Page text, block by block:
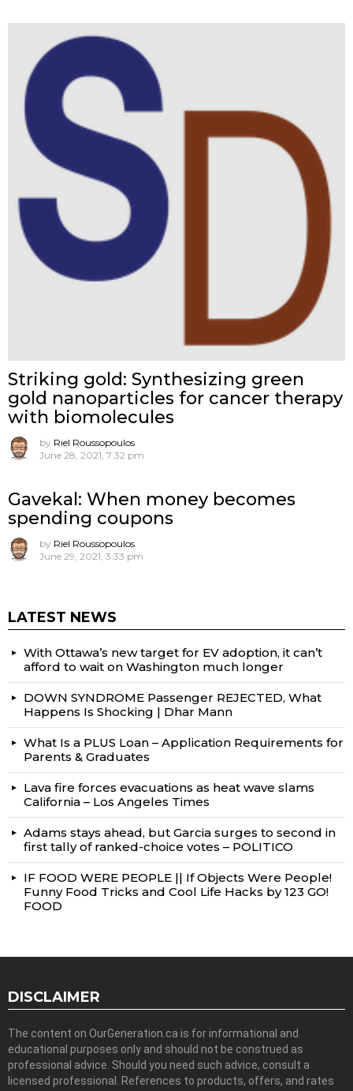
Striking gold: Synthesizing green
gold nanoparticles for cancer therapy
with biomolecules
by Riel Roussopoulos
June 28, 2021, 7:32 pm
Gavekal: When money becomes
spending coupons
by Riel Roussopoulos
June 29, 2021, 3:33 pm
LATEST NEWS
With Ottawa’s new target for EV adoption, it can’t
afford to wait on Washington much longer
DOWN SYNDROME Passenger REJECTED, What
Happens Is Shocking | Dhar Mann
What Is a PLUS Loan – Application Requirements for
Parents & Graduates
Lava fire forces evacuations as heat wave slams
California – Los Angeles Times
Adams stays ahead, but Garcia surges to second in
first tally of ranked-choice votes – POLITICO
IF FOOD WERE PEOPLE || If Objects Were People!
Funny Food Tricks and Cool Life Hacks by 123 GO!
FOOD
DISCLAIMER
The content on OurGeneration.ca is for informational and
educational purposes only and should not be construed as
professional advice. Should you need such advice, consult a
licensed professional. References to products, offers, and rates